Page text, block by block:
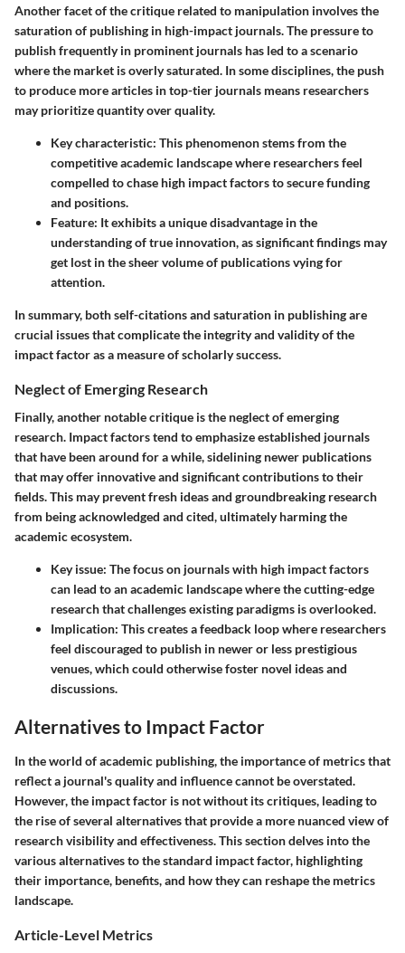
Another facet of the critique related to manipulation involves the
saturation of publishing in high-impact journals. The pressure to
publish frequently in prominent journals has led to a scenario
where the market is overly saturated. In some disciplines, the push
to produce more articles in top-tier journals means researchers
may prioritize quantity over quality.
Key characteristic: This phenomenon stems from the
competitive academic landscape where researchers feel
compelled to chase high impact factors to secure funding
and positions.
Feature: It exhibits a unique disadvantage in the
understanding of true innovation, as significant findings may
get lost in the sheer volume of publications vying for
attention.
In summary, both self-citations and saturation in publishing are
crucial issues that complicate the integrity and validity of the
impact factor as a measure of scholarly success.
Neglect of Emerging Research
Finally, another notable critique is the neglect of emerging
research. Impact factors tend to emphasize established journals
that have been around for a while, sidelining newer publications
that may offer innovative and significant contributions to their
fields. This may prevent fresh ideas and groundbreaking research
from being acknowledged and cited, ultimately harming the
academic ecosystem.
Key issue: The focus on journals with high impact factors
can lead to an academic landscape where the cutting-edge
research that challenges existing paradigms is overlooked.
Implication: This creates a feedback loop where researchers
feel discouraged to publish in newer or less prestigious
venues, which could otherwise foster novel ideas and
discussions.
Alternatives to Impact Factor
In the world of academic publishing, the importance of metrics that
reflect a journal's quality and influence cannot be overstated.
However, the impact factor is not without its critiques, leading to
the rise of several alternatives that provide a more nuanced view of
research visibility and effectiveness. This section delves into the
various alternatives to the standard impact factor, highlighting
their importance, benefits, and how they can reshape the metrics
landscape.
Article-Level Metrics